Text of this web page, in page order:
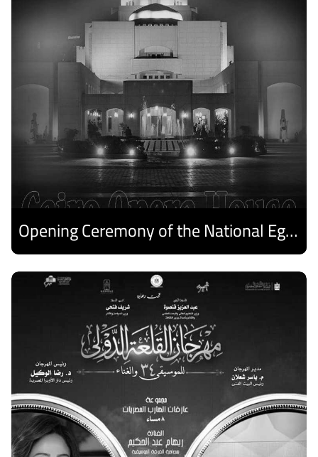
Opening Ceremony of the National Egyptian Theater Festival
Discover